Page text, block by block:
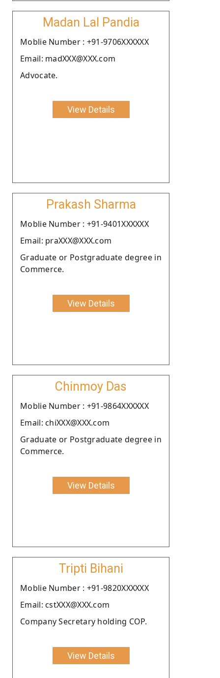
Madan Lal Pandia
Moblie Number : +91-9706XXXXXX
Email: madXXX@XXX.com
Advocate.
View Details
Prakash Sharma
Moblie Number : +91-9401XXXXXX
Email: praXXX@XXX.com
Graduate or Postgraduate degree in
Commerce.
View Details
Chinmoy Das
Moblie Number : +91-9864XXXXXX
Email: chiXXX@XXX.com
Graduate or Postgraduate degree in
Commerce.
View Details
Tripti Bihani
Moblie Number : +91-9820XXXXXX
Email: cstXXX@XXX.com
Company Secretary holding COP.
View Details